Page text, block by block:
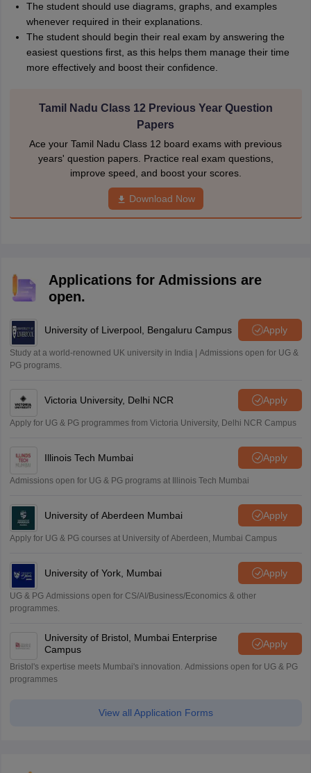
The student should use diagrams, graphs, and examples
whenever required in their explanations.
The student should begin their real exam by answering the
easiest questions first, as this helps them manage their time
more effectively and boost their confidence.
Tamil Nadu Class 12 Previous Year Question
Papers
Ace your Tamil Nadu Class 12 board exams with previous
years' question papers. Practice real exam questions,
improve speed, and boost your scores.
Download Now
Applications for Admissions are
open.
University of Liverpool, Bengaluru Campus Apply
Study at a world-renowned UK university in India | Admissions open for UG &
PG programs.
Victoria University, Delhi NCR Apply
Apply for UG & PG programmes from Victoria University, Delhi NCR Campus
Illinois Tech Mumbai Apply
Admissions open for UG & PG programs at Illinois Tech Mumbai
University of Aberdeen Mumbai Apply
Apply for UG & PG courses at University of Aberdeen, Mumbai Campus
University of York, Mumbai Apply
UG & PG Admissions open for CS/AI/Business/Economics & other
programmes.
University of Bristol, Mumbai Enterprise
Campus
Apply
Bristol's expertise meets Mumbai's innovation. Admissions open for UG & PG
programmes
View all Application Forms